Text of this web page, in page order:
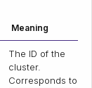
Meaning
The ID of the
cluster.
Corresponds to